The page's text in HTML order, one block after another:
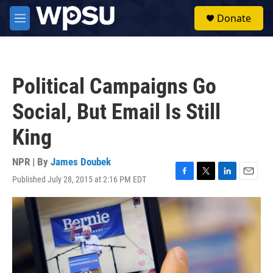
Skip to main content
M
e
Donate
Political Campaigns Go
Social, But Email Is Still
King
NPR | By James Doubek
Published July 28, 2015 at 2:16 PM EDT
F
a
c
e
o
o
k
T
w
t
e
r
L
i
k
e
d
I
n
E
m
l